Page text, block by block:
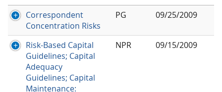
Correspondent
Concentration Risks
PG 09/25/2009
Risk-Based Capital
Guidelines; Capital
Adequacy
Guidelines; Capital
Maintenance:
NPR 09/15/2009